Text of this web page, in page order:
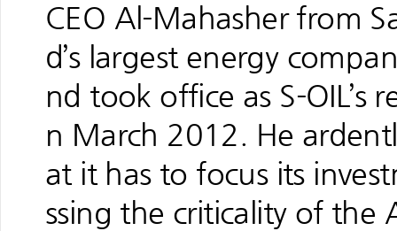
CEO Al-Mahasher from
d’s largest energy
nd took office as S-OIL’s
n March 2012. He
at it has to focus its
ssing the criticality of the